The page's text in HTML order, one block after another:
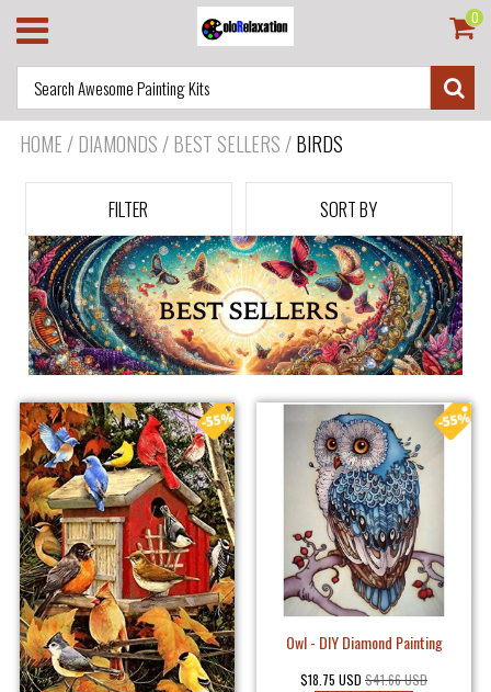
0
HOME /DIAMONDS / BEST SELLERS /BIRDS
FILTER SORT BY
Owl - DIY Diamond Painting
$18.75 USD $41.66 USD